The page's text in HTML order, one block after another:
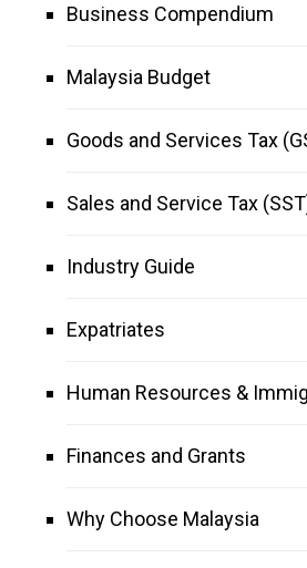
Business Compendium
Malaysia Budget
Goods and Services Tax
Sales and Service Tax
Industry Guide
Expatriates
Human Resources &
Finances and Grants
Why Choose Malaysia